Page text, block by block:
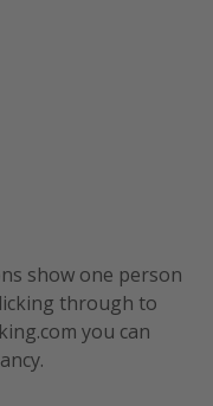
show one person
through to
you can